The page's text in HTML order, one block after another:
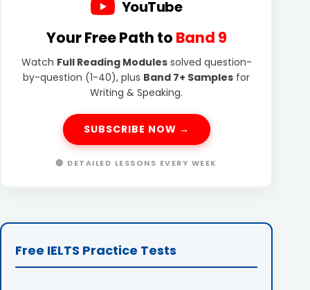
YouTube
Your Free Path to Band 9
Watch Full Reading Modulessolved question-
by-question (1-40), plus Band 7+ Samples for
Writing & Speaking.
SUBSCRIBE NOW →
🔴 DETAILED LESSONS EVERY WEEK
Free IELTS Practice Tests